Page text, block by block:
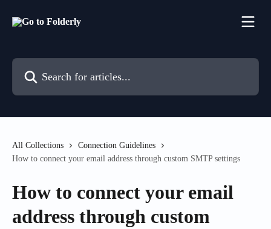
All Collections
Connection Guidelines
How to connect your email address through custom SMTP settings
How to connect your email
address through custom